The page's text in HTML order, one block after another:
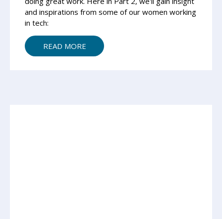
and inspirations from some of our women working
in tech:
READ MORE